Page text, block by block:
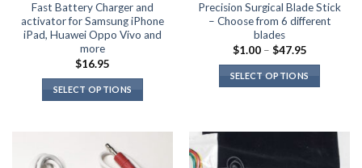
Fast Battery Charger and
activator for Samsung iPhone
iPad, Huawei Oppo Vivo and
more
$16.95
SELECT OPTIONS
has
multiple
Precision Surgical Blade Stick
– Choose from 6 different
blades
$1.00 – $47.95Price
$1.00
through
$47.95
SELECT OPTIONS
multiple